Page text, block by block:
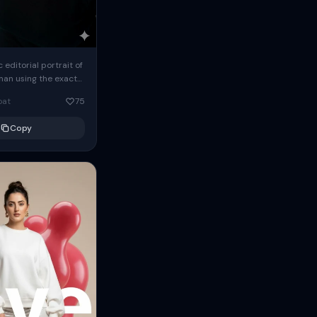
editorial portrait of
using the exact
the reference
oversized
75
Copy